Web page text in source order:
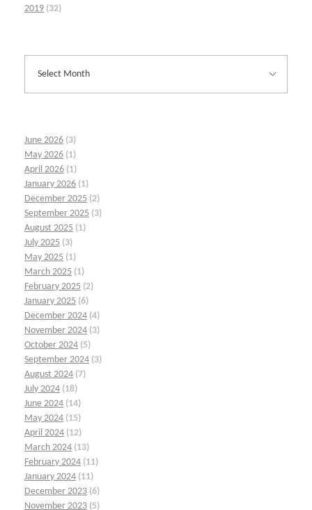
2019 (32)
June 2026 (3)
May 2026 (1)
April 2026 (1)
January 2026 (1)
December 2025 (2)
September 2025 (3)
August 2025 (1)
July 2025 (3)
May 2025 (1)
March 2025 (1)
February 2025 (2)
January 2025 (6)
December 2024 (4)
November 2024 (3)
October 2024 (5)
September 2024 (3)
August 2024 (7)
July 2024 (18)
June 2024 (14)
May 2024 (15)
April 2024 (12)
March 2024 (13)
February 2024 (11)
January 2024 (11)
December 2023 (6)
November 2023 (5)